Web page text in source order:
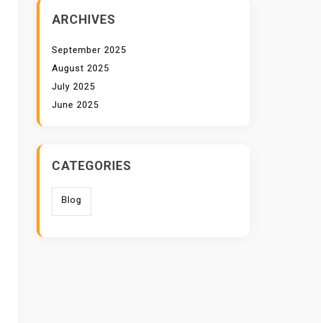
ARCHIVES
September 2025
August 2025
July 2025
June 2025
CATEGORIES
Blog